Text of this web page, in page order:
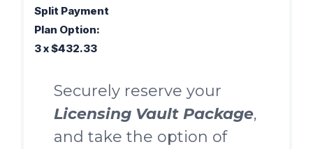
Split Payment
Plan Option:
3 x $432.33
Securely reserve your
Licensing Vault Package,
and take the option of